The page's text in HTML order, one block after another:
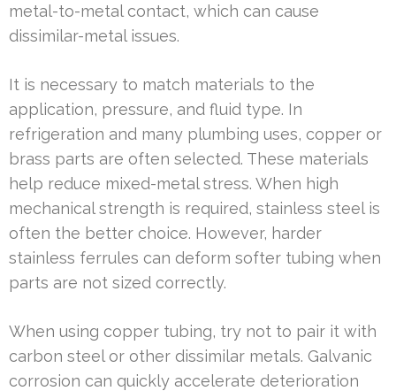
metal-to-metal contact, which can cause
dissimilar-metal issues.
It is necessary to match materials to the
application, pressure, and fluid type. In
refrigeration and many plumbing uses, copper or
brass parts are often selected. These materials
help reduce mixed-metal stress. When high
mechanical strength is required, stainless steel is
often the better choice. However, harder
stainless ferrules can deform softer tubing when
parts are not sized correctly.
When using copper tubing, try not to pair it with
carbon steel or other dissimilar metals. Galvanic
corrosion can quickly accelerate deterioration